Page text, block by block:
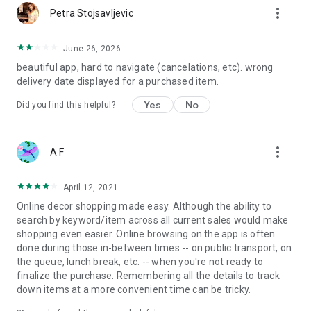
Petra Stojsavljevic more_vert
June 26, 2026
beautiful app, hard to navigate (cancelations, etc). wrong
delivery date displayed for a purchased item.
Did you find this helpful? Yes No
A F more_vert
April 12, 2021
Online decor shopping made easy. Although the ability to
search by keyword/item across all current sales would make
shopping even easier. Online browsing on the app is often
done during those in-between times -- on public transport, on
the queue, lunch break, etc. -- when you're not ready to
finalize the purchase. Remembering all the details to track
down items at a more convenient time can be tricky.